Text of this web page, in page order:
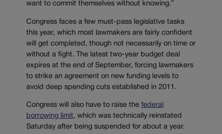
want to commit themselves without knowing.”
Congress faces a few must-pass legislative tasks
this year, which most lawmakers are fairly confident
will get completed, though not necessarily on time or
without a fight. The latest two-year budget deal
expires at the end of September, forcing lawmakers
to strike an agreement on new funding levels to
avoid deep spending cuts established in 2011.
Congress will also have to raise the federal
borrowing limit, which was technically reinstated
Saturday after being suspended for about a year.